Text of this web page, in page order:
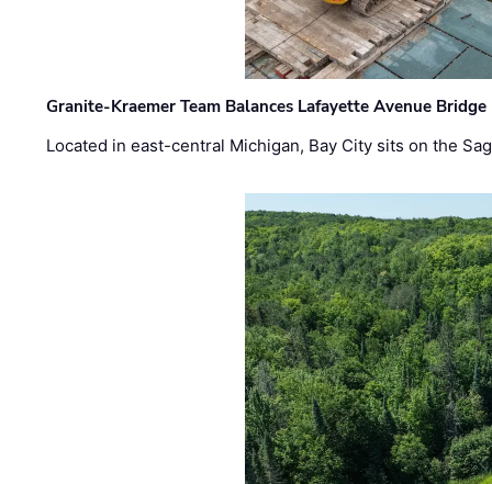
Granite-Kraemer Team Balances Lafayette Avenue
Located in east-central Michigan, Bay City sits on the